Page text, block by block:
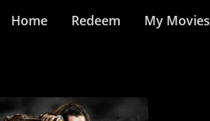
Home Redeem My Movies